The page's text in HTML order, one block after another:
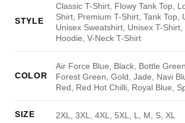
STYLE
Classic T-Shirt, Flowy Tank Top,
Shirt, Premium T-Shirt, Tank Top,
Unisex Sweatshirt, Unisex T-
Hoodie, V-Neck T-Shirt
COLOR
Air Force Blue, Black, Bottle
Forest Green, Gold, Jade, Navi
Red, Red Hot Chilli, Royal Blue,
SIZE 2XL, 3XL, 4XL, 5XL, L, M, S, XL